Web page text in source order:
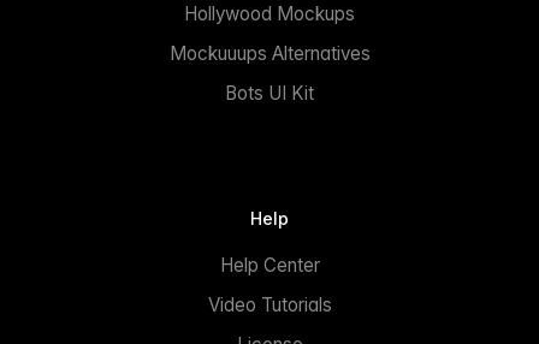
Hollywood Mockups
Mockuuups Alternatives
Bots UI Kit
Help
Help Center
Video Tutorials